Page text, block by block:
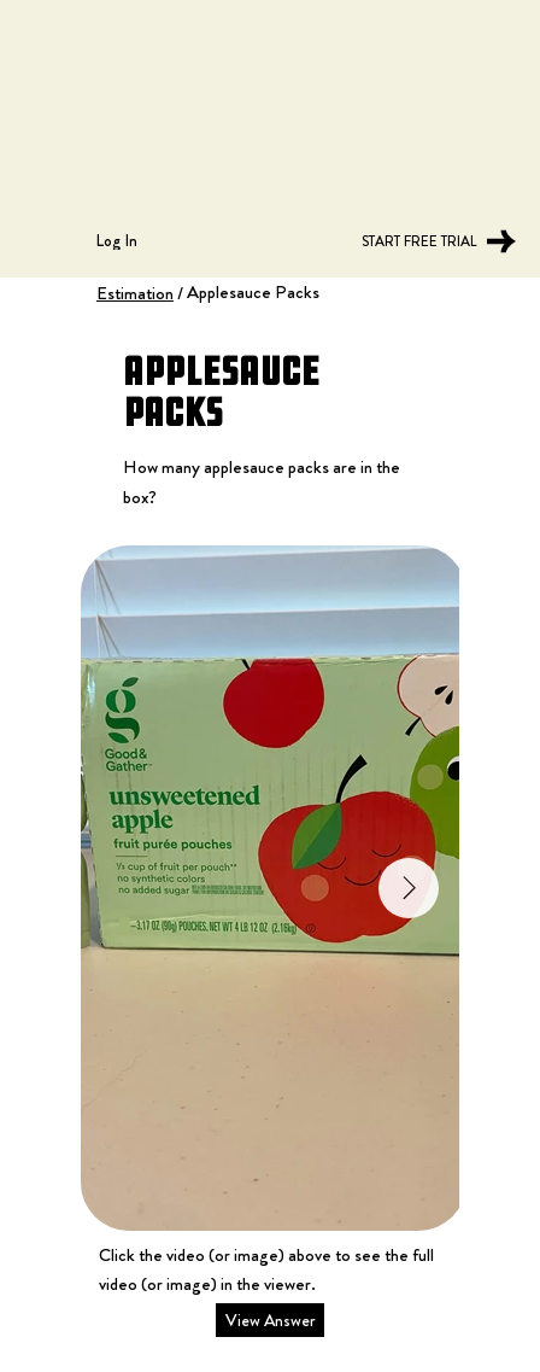
Log In START FREE TRIAL
Click the video (or image) above to see the full
video (or image) in the viewer.
View Answer
Applesauce
Packs
How many applesauce packs are in the
box?
Estimation/Applesauce Packs